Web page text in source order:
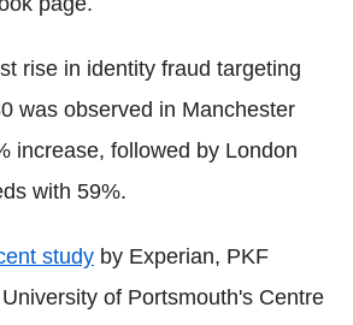
rise in identity fraud targeting
was observed in Manchester
increase, followed by London
with 59%.
study by Experian, PKF
of Portsmouth's Centre